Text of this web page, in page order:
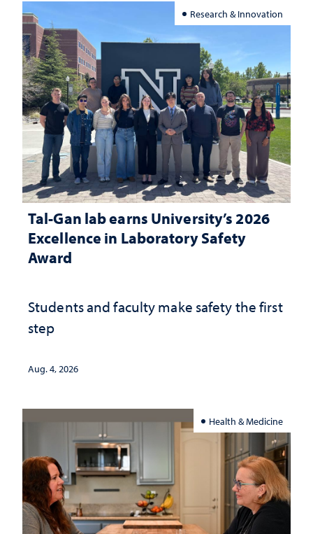
Research & Innovation
Tal-Gan lab earns University’s 2026
Excellence in Laboratory Safety
Award
Students and faculty make safety the first
step
Aug. 4, 2026
Health & Medicine